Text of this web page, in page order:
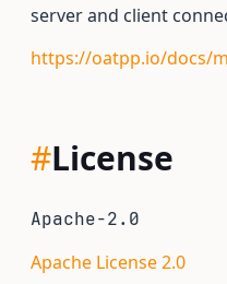
server and client
https://oatpp.io/docs/
#License
Apache-2.0
Apache License 2.0